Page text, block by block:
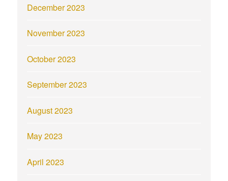
December 2023
November 2023
October 2023
September 2023
August 2023
May 2023
April 2023